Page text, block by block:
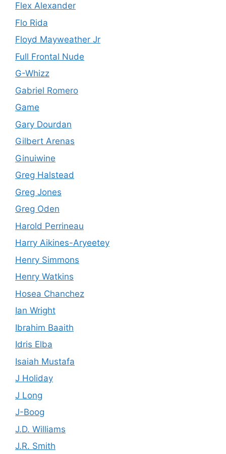
Flex Alexander
Flo Rida
Floyd Mayweather Jr
Full Frontal Nude
G-Whizz
Gabriel Romero
Game
Gary Dourdan
Gilbert Arenas
Ginuiwine
Greg Halstead
Greg Jones
Greg Oden
Harold Perrineau
Harry Aikines-Aryeetey
Henry Simmons
Henry Watkins
Hosea Chanchez
Ian Wright
Ibrahim Baaith
Idris Elba
Isaiah Mustafa
J Holiday
J Long
J-Boog
J.D. Williams
J.R. Smith